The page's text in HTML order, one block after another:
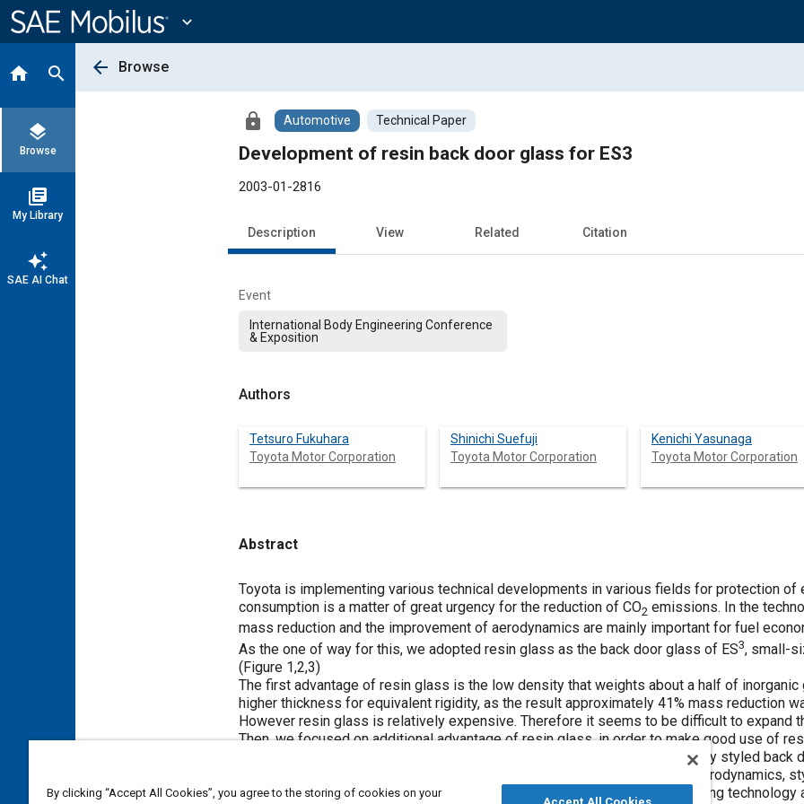
Content
expand_more
home search
layers
Browse
library_books
My Library
auto_awesome
SAE AI Chat
arrow_back Browse
lock Automotive Technical Paper
Development of resin back door glass for ES3
2003-01-2816
Description View Related Citation
Event
International Body Engineering Conference
& Exposition
Authors
Tetsuro Fukuhara
Toyota Motor Corporation
Shinichi Suefuji
Toyota Motor Corporation
Kenichi Yasunaga
Toyota Motor Corporation
Abstract
Content
Toyota is implementing various technical developments in various fields for protection of
consumption is a matter of great urgency for the reduction of CO2 emissions. In the
mass reduction and the improvement of aerodynamics are mainly important for fuel
As the one of way for this, we adopted resin glass as the back door glass of ES3, small-
(Figure 1,2,3)
The first advantage of resin glass is the low density that weights about a half of
higher thickness for equivalent rigidity, as the result approximately 41% mass reduction
However resin glass is relatively expensive. Therefore it seems to be difficult to expand
Then, we focused on additional advantage of resin glass, in order to make good use of
resin glass is design flexibility. This can create the flexible styling of canopy styled back
inorganic glass. While achieving mass reduction and the improvement of aerodynamics,
This paper describes about the performance of this vehicle, injection-molding technology
By clicking “Accept All Cookies”, you agree to the storing of cookies on your